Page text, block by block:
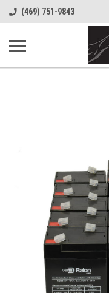
(469) 751-9843